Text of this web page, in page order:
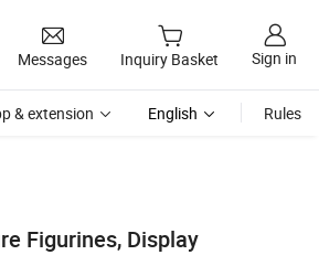
Messages Inquiry Basket Sign in
& extension English Rules
Figurines, Display